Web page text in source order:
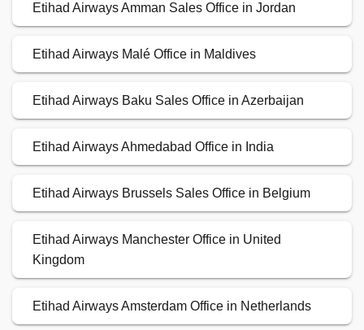
Etihad Airways Amman Sales Office in Jordan
Etihad Airways Malé Office in Maldives
Etihad Airways Baku Sales Office in Azerbaijan
Etihad Airways Ahmedabad Office in India
Etihad Airways Brussels Sales Office in Belgium
Etihad Airways Manchester Office in United
Kingdom
Etihad Airways Amsterdam Office in Netherlands